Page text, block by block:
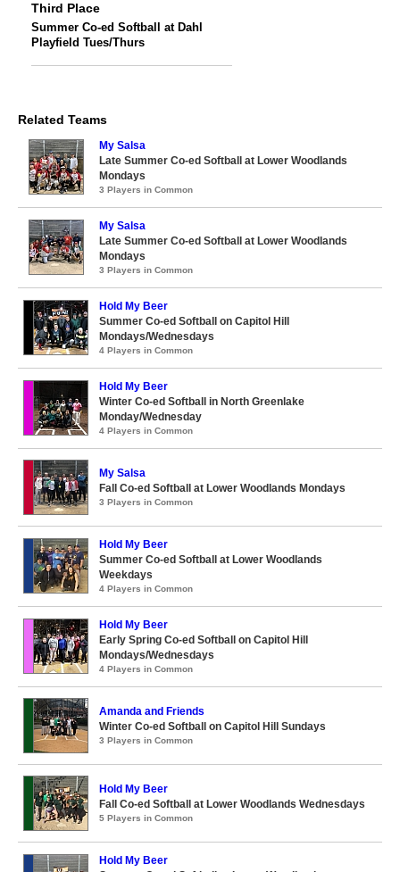
Third Place
Summer Co-ed Softball at Dahl
Playfield Tues/Thurs
Related Teams
My Salsa
Late Summer Co-ed Softball at Lower Woodlands
Mondays
3 Players in Common
My Salsa
Late Summer Co-ed Softball at Lower Woodlands
Mondays
3 Players in Common
Hold My Beer
Summer Co-ed Softball on Capitol Hill
Mondays/Wednesdays
4 Players in Common
Hold My Beer
Winter Co-ed Softball in North Greenlake
Monday/Wednesday
4 Players in Common
My Salsa
Fall Co-ed Softball at Lower Woodlands Mondays
3 Players in Common
Hold My Beer
Summer Co-ed Softball at Lower Woodlands
Weekdays
4 Players in Common
Hold My Beer
Early Spring Co-ed Softball on Capitol Hill
Mondays/Wednesdays
4 Players in Common
Amanda and Friends
Winter Co-ed Softball on Capitol Hill Sundays
3 Players in Common
Hold My Beer
Fall Co-ed Softball at Lower Woodlands Wednesdays
5 Players in Common
Hold My Beer